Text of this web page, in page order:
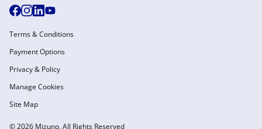
© 2026 Mizuno. All Rights Reserved
Terms & Conditions
Payment Options
Privacy & Policy
Manage Cookies
Site Map